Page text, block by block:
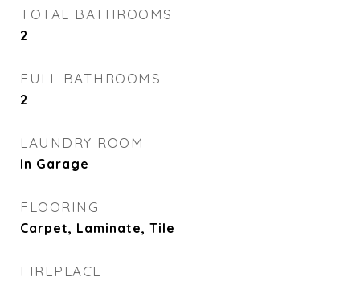
TOTAL BATHROOMS
2
FULL BATHROOMS
2
LAUNDRY ROOM
In Garage
FLOORING
Carpet, Laminate, Tile
FIREPLACE